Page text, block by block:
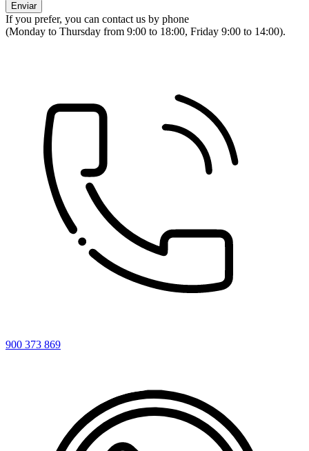
If you prefer, you can contact us by phone
(Monday to Thursday from 9:00 to 18:00, Friday 9:00 to 14:00).
900 373 869